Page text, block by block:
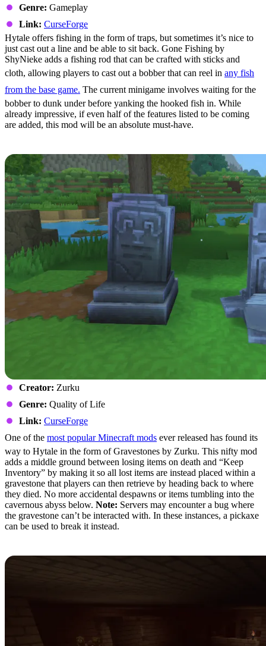
Genre: Gameplay
Link: CurseForge
Hytale offers fishing in the form of traps, but sometimes it’s nice to
just cast out a line and be able to sit back. Gone Fishing by
ShyNieke adds a fishing rod that can be crafted with sticks and
cloth, allowing players to cast out a bobber that can reel in any fish
from the base game. The current minigame involves waiting for the
bobber to dunk under before yanking the hooked fish in. While
already impressive, if even half of the features listed to be coming
are added, this mod will be an absolute must-have.
Creator: Zurku
Genre: Quality of Life
Link: CurseForge
One of the most popular Minecraft mods ever released has found its
way to Hytale in the form of Gravestones by Zurku. This nifty mod
adds a middle ground between losing items on death and “Keep
Inventory” by making it so all lost items are instead placed within a
gravestone that players can then retrieve by heading back to where
they died. No more accidental despawns or items tumbling into the
cavernous abyss below. Note: Servers may encounter a bug where
the gravestone can’t be interacted with. In these instances, a pickaxe
can be used to break it instead.